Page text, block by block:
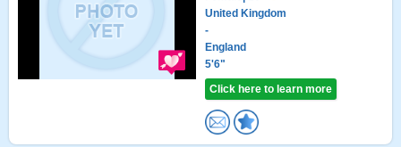
United Kingdom
-
England
5'6"
Click here to learn more